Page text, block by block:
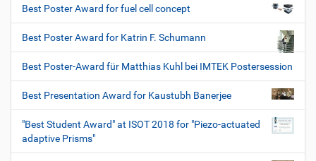
Best Poster Award for fuel cell concept
Best Poster Award for Katrin F. Schumann
Best Poster-Award für Matthias Kuhl bei IMTEK Postersession
Best Presentation Award for Kaustubh Banerjee
"Best Student Award" at ISOT 2018 for "Piezo-actuated
adaptive Prisms"